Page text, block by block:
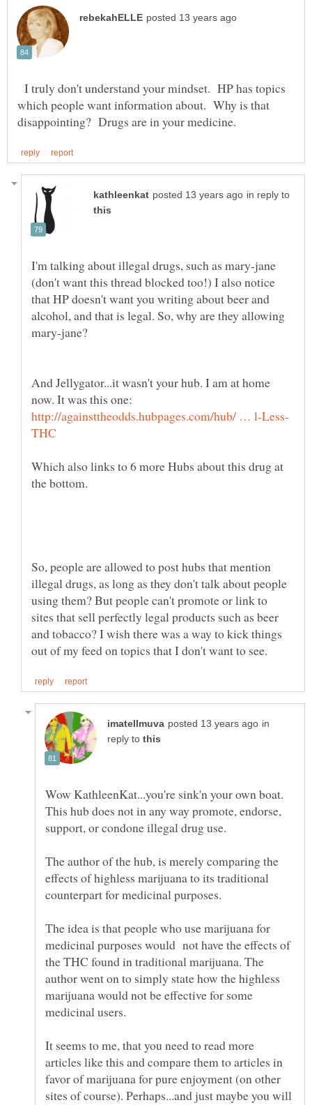
I truly don't understand your mindset. HP has topics
which people want information about. Why is that
in reply to
I'm talking about illegal drugs, such as mary-jane
(don't want this thread blocked too!) I also notice
that HP doesn't want you writing about beer and
alcohol, and that is legal. So, why are they allowing
mary-jane?
And Jellygator...it wasn't your hub. I am at home
now. It was this one:
Which also links to 6 more Hubs about this drug at
So, people are allowed to post hubs that mention
illegal drugs, as long as they don't talk about people
using them? But people can't promote or link to
sites that sell perfectly legal products such as beer
and tobacco? I wish there was a way to kick things
in
reply to
Wow KathleenKat...you're sink'n your own boat.
This hub does not in any way promote, endorse,
The author of the hub, is merely comparing the
effects of highless marijuana to its traditional
The idea is that people who use marijuana for
medicinal purposes would not have the effects of
the THC found in traditional marijuana. The
author went on to simply state how the highless
marijuana would not be effective for some
It seems to me, that you need to read more
articles like this and compare them to articles in
favor of marijuana for pure enjoyment (on other
sites of course). Perhaps...and just maybe you will